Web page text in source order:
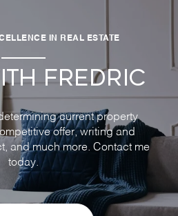
IN REAL ESTATE
FREDRIC
current property
offer, writing and
and much more. Contact me
today.